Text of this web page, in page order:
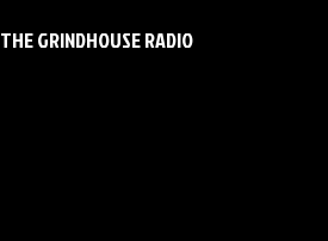
THE GRINDHOUSE RADIO